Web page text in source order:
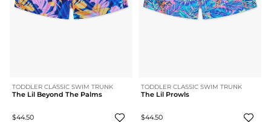
TODDLER CLASSIC SWIM TRUNK
The Lil Beyond The Palms
$44.50
TODDLER CLASSIC SWIM TRUNK
The Lil Prowls
$44.50